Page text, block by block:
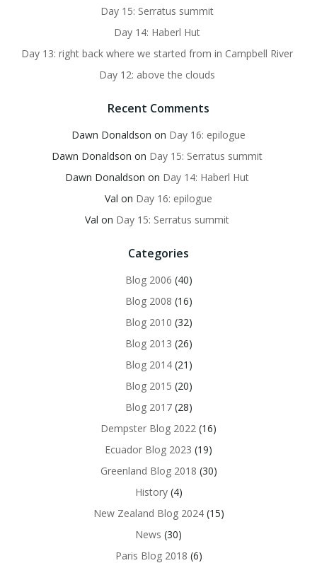
Day 15: Serratus summit
Day 14: Haberl Hut
Day 13: right back where we started from in Campbell River
Day 12: above the clouds
Recent Comments
Dawn Donaldson on Day 16: epilogue
Dawn Donaldson on Day 15: Serratus summit
Dawn Donaldson on Day 14: Haberl Hut
Val on Day 16: epilogue
Val on Day 15: Serratus summit
Categories
Blog 2006 (40)
Blog 2008 (16)
Blog 2010 (32)
Blog 2013 (26)
Blog 2014(21)
Blog 2015 (20)
Blog 2017(28)
Dempster Blog 2022 (16)
Ecuador Blog 2023 (19)
Greenland Blog 2018 (30)
History(4)
New Zealand Blog 2024(15)
News (30)
Paris Blog 2018 (6)